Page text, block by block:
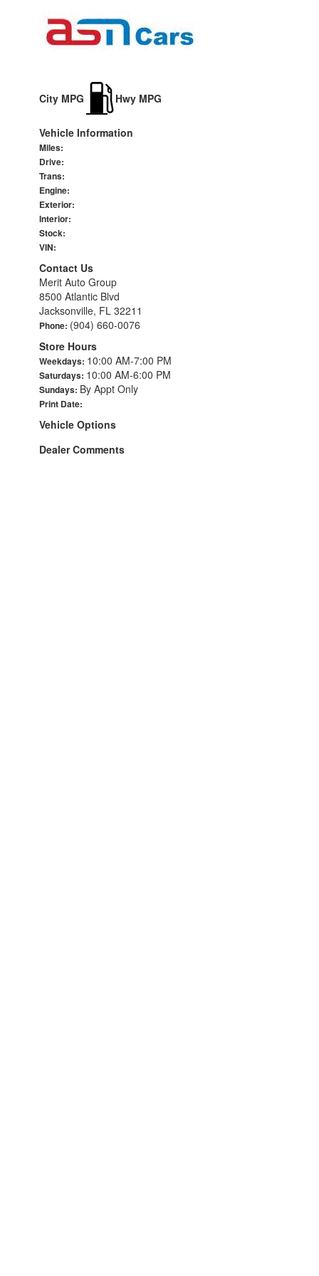
City MPG Hwy MPG
Vehicle Information
Miles:
Drive:
Trans:
Engine:
Exterior:
Interior:
Stock:
VIN:
Contact Us
Merit Auto Group
8500 Atlantic Blvd
Jacksonville, FL 32211
Phone: (904) 660-0076
Store Hours
Weekdays: 10:00 AM-7:00 PM
Saturdays: 10:00 AM-6:00 PM
Sundays: By Appt Only
Print Date:
Vehicle Options
Dealer Comments